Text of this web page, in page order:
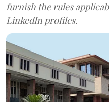
furnish the rules
LinkedIn profiles.